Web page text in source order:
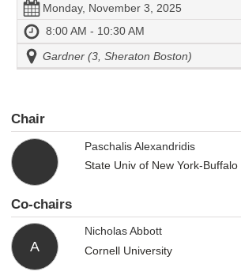
Monday, November 3, 2025
8:00 AM - 10:30 AM
Gardner (3, Sheraton Boston)
Chair
Paschalis Alexandridis
State Univ of New York-Buffalo
Co-chairs
A
Nicholas Abbott
Cornell University